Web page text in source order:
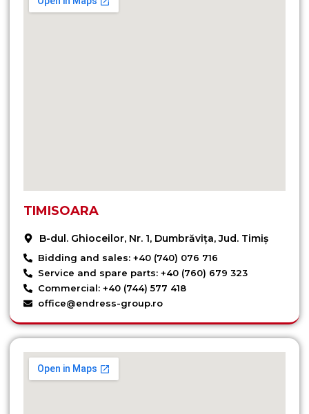
TIMISOARA
B-dul. Ghioceilor, Nr. 1, Dumbrăvița, Jud. Timiș
Bidding and sales: +40 (740) 076 716
Service and spare parts: +40 (760) 679 323
Commercial: +40 (744) 577 418
office@endress-group.ro